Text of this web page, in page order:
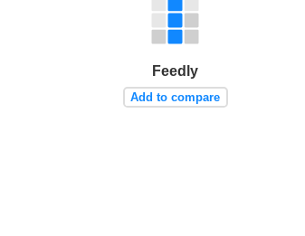
Feedly
Add to compare